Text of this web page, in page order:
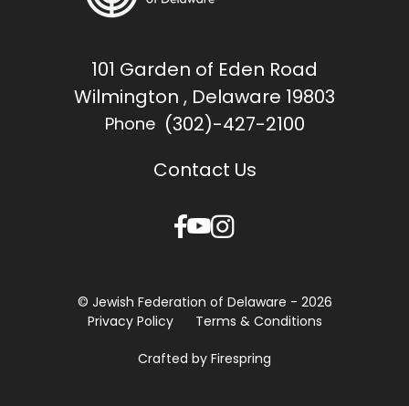
101 Garden of Eden Road
Wilmington , Delaware 19803
Phone (302)-427-2100
Contact Us
© Jewish Federation of Delaware - 2026
Privacy Policy
Terms & Conditions
Crafted by Firespring